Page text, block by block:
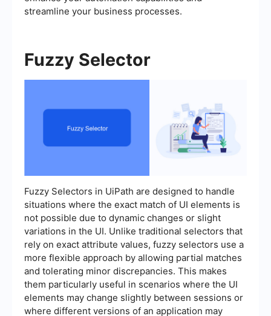
streamline your business processes.
Fuzzy Selector
Fuzzy Selectors in UiPath are designed to handle
situations where the exact match of UI elements is
not possible due to dynamic changes or slight
variations in the UI. Unlike traditional selectors that
rely on exact attribute values, fuzzy selectors use a
more flexible approach by allowing partial matches
and tolerating minor discrepancies. This makes
them particularly useful in scenarios where the UI
elements may change slightly between sessions or
where different versions of an application may